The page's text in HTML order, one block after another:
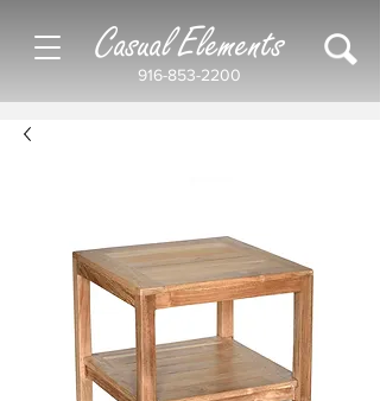
916-853-2200
Casual Elements